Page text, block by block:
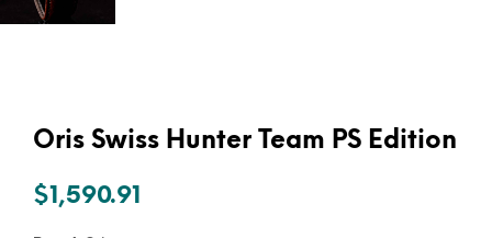
Oris Swiss Hunter Team PS Edition
$1,590.91